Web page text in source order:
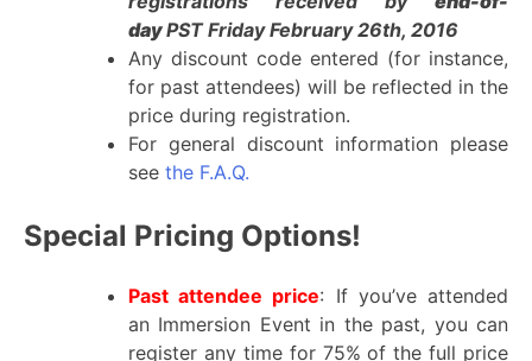
dayPST Friday February 26th, 2016
Any discount code entered (for instance,
for past attendees) will be reflected in the
price during registration.
For general discount information please
see the F.A.Q.
Special Pricing Options!
Past attendee price: If you’ve attended
an Immersion Event in the past, you can
register any time for 75% of the full price